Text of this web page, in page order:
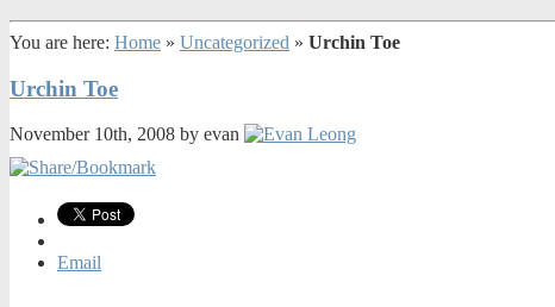
You are here: Home » Uncategorized » Urchin Toe
Urchin Toe
November 10th, 2008 by evan
Email